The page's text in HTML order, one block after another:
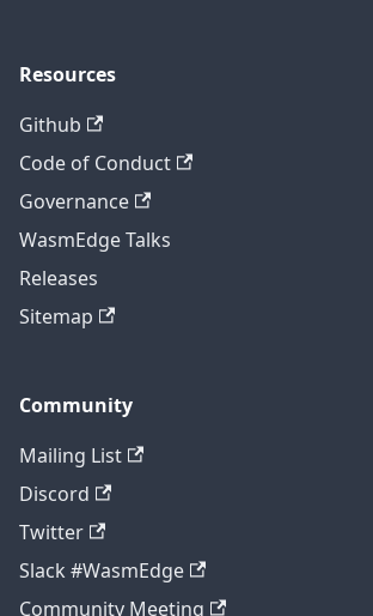
Resources
Github
Code of Conduct
Governance
WasmEdge Talks
Releases
Sitemap
Community
Mailing List
Discord
Twitter
Slack #WasmEdge
Community Meeting